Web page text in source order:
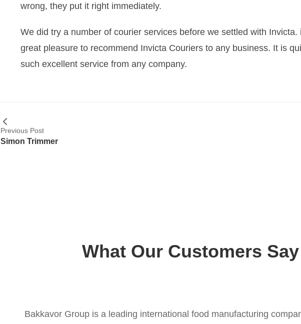
wrong, they put it right immediately.
We did try a number of courier services before we settled with Invicta.
great pleasure to recommend Invicta Couriers to any business. It is
such excellent service from any company.
Previous Post
Simon Trimmer
What Our Customers Say
Bakkavor Group is a leading international food manufacturing